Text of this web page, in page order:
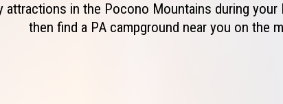
attractions in the Pocono Mountains during your
then find a PA campground near you on the